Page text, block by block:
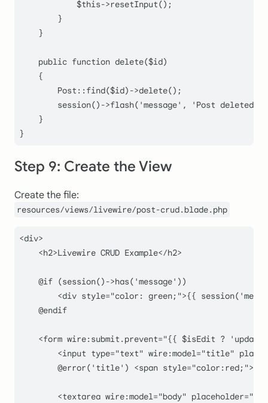
$this->resetInput();
        }
    }
public function delete($id)
    {
Post :: find($id)->delete();
session()->flash( 'message' ,
'Post deleted
    }
Step 9: Create the View
Create the file:
resources/views/livewire/post-crud.blade.php
<div>
    <h2>Livewire CRUD Example</h2>
    @if (session()->has('message'))
<div style="color: green;">{{
    @endif
<form wire:submit.prevent="{{ $isEdit ?
<input type="text" wire:model="title"
@error('title') <span
<textarea wire:model="body"